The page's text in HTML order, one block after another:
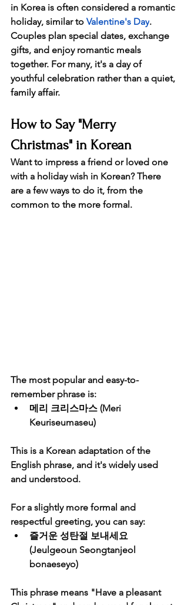
in Korea is often considered a romantic
holiday, similar to Valentine's Day.
Couples plan special dates, exchange
gifts, and enjoy romantic meals
together. For many, it's a day of
youthful celebration rather than a quiet,
family affair.
How to Say "Merry
Christmas" in Korean
Want to impress a friend or loved one
with a holiday wish in Korean? There
are a few ways to do it, from the
common to the more formal.
The most popular and easy-to-
remember phrase is:
메리 크리스마스 (Meri
Keuriseumaseu)
This is a Korean adaptation of the
English phrase, and it's widely used
and understood.
For a slightly more formal and
respectful greeting, you can say:
즐거운 성탄절 보내세요
(Jeulgeoun Seongtanjeol
bonaeseyo)
This phrase means "Have a pleasant